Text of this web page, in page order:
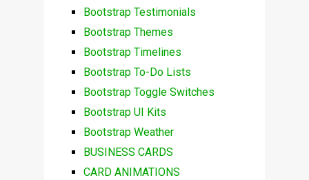
Bootstrap Testimonials
Bootstrap Themes
Bootstrap Timelines
Bootstrap To-Do Lists
Bootstrap Toggle Switches
Bootstrap UI Kits
Bootstrap Weather
BUSINESS CARDS
CARD ANIMATIONS